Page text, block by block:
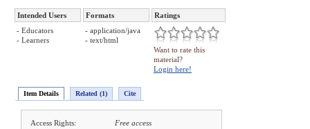
Intended Users Formats
Ratings
- Educators
- Learners
- application/java
- text/html
Want to rate this
material?
Login here!
Item Details Related (1) Cite
Access Rights: Free access